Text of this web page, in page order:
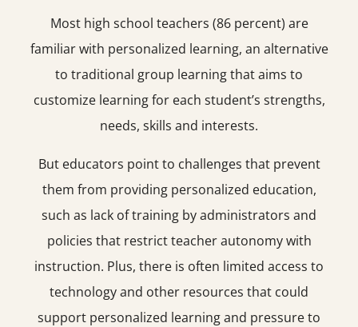
Most high school teachers (86 percent) are
familiar with personalized learning, an alternative
to traditional group learning that aims to
customize learning for each student’s strengths,
needs, skills and interests.
But educators point to challenges that prevent
them from providing personalized education,
such as lack of training by administrators and
policies that restrict teacher autonomy with
instruction. Plus, there is often limited access to
technology and other resources that could
support personalized learning and pressure to